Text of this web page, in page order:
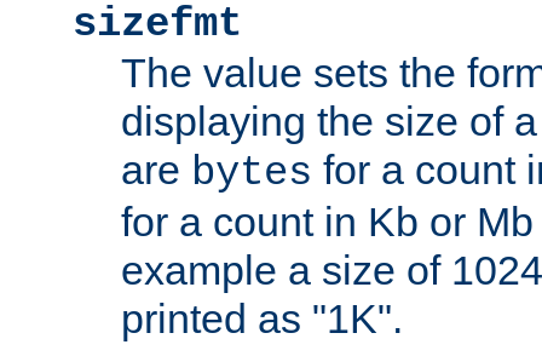
sizefmt
The value sets the
displaying the size of
are bytes for a count
for a count in Kb or
example a size of
printed as "1K".